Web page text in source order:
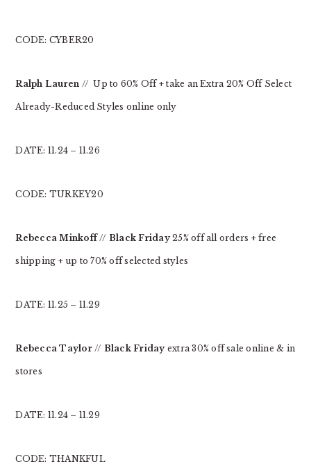
CODE: CYBER20
Ralph Lauren // Up to 60% Off + take an Extra 20% Off Select
Already-Reduced Styles online only
DATE: 11.24 – 11.26
CODE: TURKEY20
Rebecca Minkoff// Black Friday25% off all orders + free
shipping + up to 70% off selected styles
DATE: 11.25 – 11.29
Rebecca Taylor// Black Friday extra 30% off sale online & in
stores
DATE: 11.24 – 11.29
CODE: THANKFUL